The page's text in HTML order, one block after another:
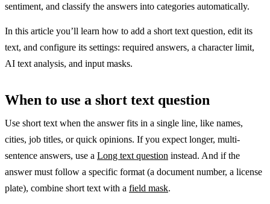
sentiment, and classify the answers into categories automatically.
In this article you’ll learn how to add a short text question, edit its
text, and configure its settings: required answers, a character limit,
AI text analysis, and input masks.
When to use a short text question
Use short text when the answer fits in a single line, like names,
cities, job titles, or quick opinions. If you expect longer, multi-
sentence answers, use a Long text question instead. And if the
answer must follow a specific format (a document number, a license
plate), combine short text with a field mask.